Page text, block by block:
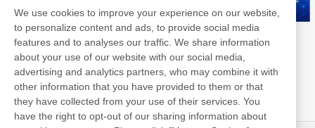
Nitto Group Integrated Report Nitto Library
We use cookies to improve your experience on our website,
to personalize content and ads, to provide social media
features and to analyses our traffic. We share information
about your use of our website with our social media,
advertising and analytics partners, who may combine it with
other information that you have provided to them or that
they have collected from your use of their services. You
have the right to opt-out of our sharing information about